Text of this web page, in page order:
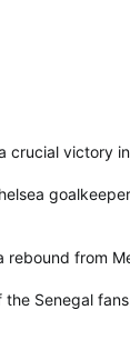
victory
rebound from
Senegal